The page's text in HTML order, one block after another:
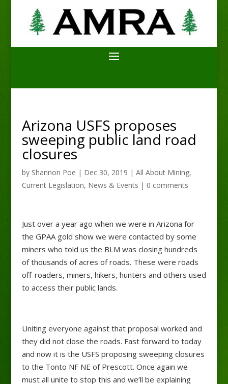
Arizona USFS proposes
sweeping public land road
closures
by Shannon Poe | Dec 30, 2019 | All About Mining,
Current Legislation, News & Events | 0 comments
Just over a year ago when we were in Arizona for
the GPAA gold show we were contacted by some
miners who told us the BLM was closing hundreds
of thousands of acres of roads. These were roads
off-roaders, miners, hikers, hunters and others used
to access their public lands.
Uniting everyone against that proposal worked and
they did not close the roads. Fast forward to today
and now it is the USFS proposing sweeping closures
to the Tonto NF NE of Prescott. Once again we
mustall unite to stop this and we’ll be explaining